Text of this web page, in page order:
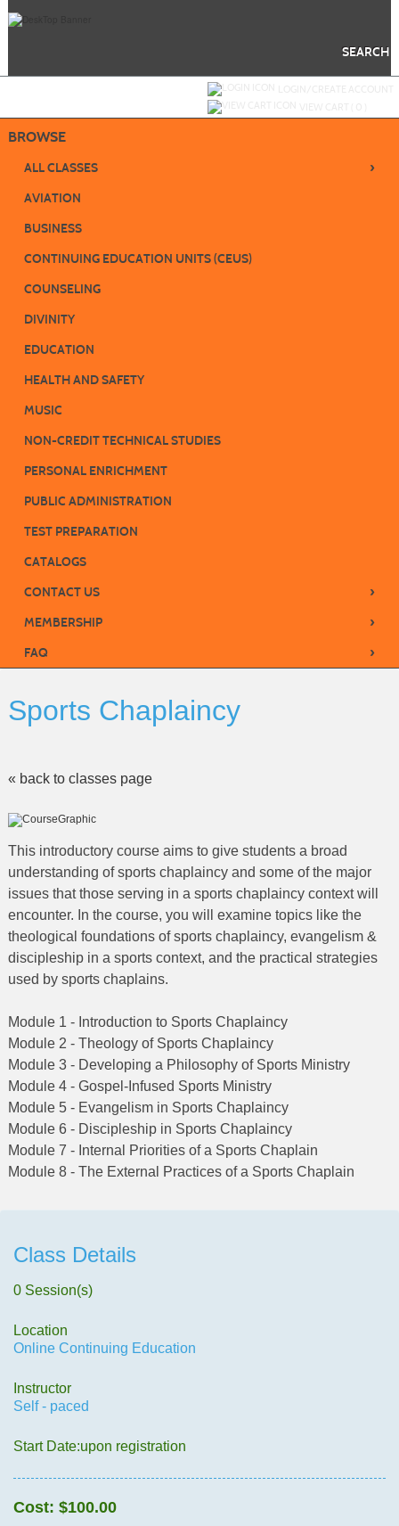
SEARCH
BROWSE
ALL CLASSES ›
AVIATION
BUSINESS
CONTINUING EDUCATION UNITS (CEUS)
COUNSELING
DIVINITY
EDUCATION
HEALTH AND SAFETY
MUSIC
NON-CREDIT TECHNICAL STUDIES
PERSONAL ENRICHMENT
PUBLIC ADMINISTRATION
TEST PREPARATION
CATALOGS
CONTACT US
›
MEMBERSHIP ›
FAQ ›
Sports Chaplaincy
« back to classes page
This introductory course aims to give students a broad
understanding of sports chaplaincy and some of the major
issues that those serving in a sports chaplaincy context will
encounter. In the course, you will examine topics like the
theological foundations of sports chaplaincy, evangelism &
discipleship in a sports context, and the practical strategies
used by sports chaplains.
Module 1 - Introduction to Sports Chaplaincy
Module 2 - Theology of Sports Chaplaincy
Module 3 - Developing a Philosophy of Sports Ministry
Module 4 - Gospel-Infused Sports Ministry
Module 5 - Evangelism in Sports Chaplaincy
Module 6 - Discipleship in Sports Chaplaincy
Module 7 - Internal Priorities of a Sports Chaplain
Module 8 - The External Practices of a Sports Chaplain
Class Details
0 Session(s)
Location
Online Continuing Education
Instructor
Self - paced
Start Date:upon registration
Cost: $100.00